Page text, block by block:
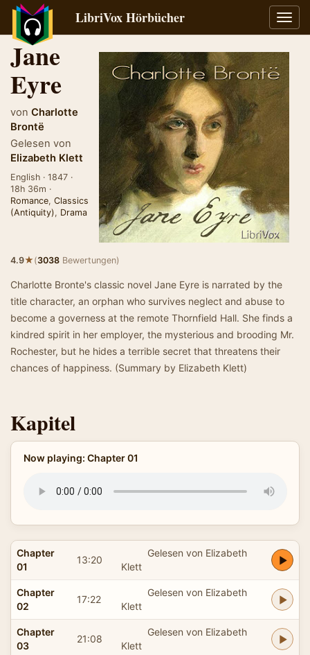
LibriVox Hörbücher
Jane
Eyre
von Charlotte
Brontë
Gelesen von
Elizabeth Klett
English · 1847 ·
18h 36m ·
Romance, Classics
(Antiquity), Drama
4.9★(3038 Bewertungen)
Charlotte Bronte's classic novel Jane Eyre is narrated by the
title character, an orphan who survives neglect and abuse to
become a governess at the remote Thornfield Hall. She finds a
kindred spirit in her employer, the mysterious and brooding Mr.
Rochester, but he hides a terrible secret that threatens their
chances of happiness. (Summary by Elizabeth Klett)
Kapitel
Now playing: Chapter 01
Chapter
01
13:20
Gelesen von Elizabeth
Klett
Chapter
02
17:22
Gelesen von Elizabeth
Klett
Chapter
03
21:08
Gelesen von Elizabeth
Klett